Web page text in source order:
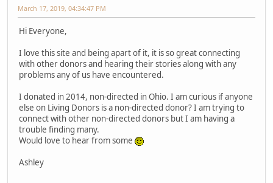
March 17, 2019, 04:34:47 PM
Hi Everyone,
I love this site and being apart of it, it is so great connecting
with other donors and hearing their stories along with any
problems any of us have encountered.
I donated in 2014, non-directed in Ohio. I am curious if anyone
else on Living Donors is a non-directed donor? I am trying to
connect with other non-directed donors but I am having a
trouble finding many.
Would love to hear from some
Ashley